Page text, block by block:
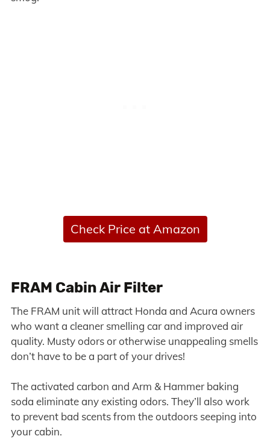
Check Price at Amazon
FRAM Cabin Air Filter
The FRAM unit will attract Honda and Acura owners
who want a cleaner smelling car and improved air
quality. Musty odors or otherwise unappealing smells
don’t have to be a part of your drives!
The activated carbon and Arm & Hammer baking
soda eliminate any existing odors. They’ll also work
to prevent bad scents from the outdoors seeping into
your cabin.